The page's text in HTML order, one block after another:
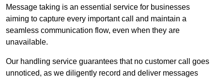
Message taking is an essential service for businesses
aiming to capture every important call and maintain a
seamless communication flow, even when they are
unavailable.
Our handling service guarantees that no customer call goes
unnoticed, as we diligently record and deliver messages